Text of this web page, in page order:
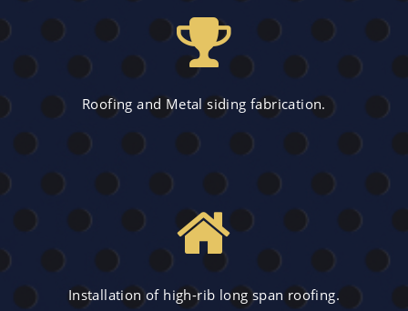
Roofing and Metal siding fabrication.
Installation of high-rib long span roofing.